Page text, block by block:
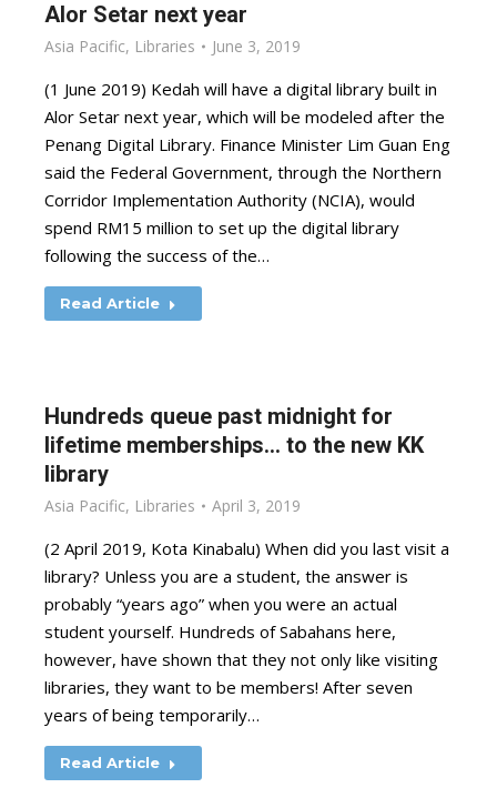
Alor Setar next year
Asia Pacific, Libraries June 3, 2019
(1 June 2019) Kedah will have a digital library built in
Alor Setar next year, which will be modeled after the
Penang Digital Library. Finance Minister Lim Guan Eng
said the Federal Government, through the Northern
Corridor Implementation Authority (NCIA), would
spend RM15 million to set up the digital library
following the success of the…
Read Article
Hundreds queue past midnight for
lifetime memberships… to the new KK
library
Asia Pacific, Libraries April 3, 2019
(2 April 2019, Kota Kinabalu) When did you last visit a
library? Unless you are a student, the answer is
probably “years ago” when you were an actual
student yourself. Hundreds of Sabahans here,
however, have shown that they not only like visiting
libraries, they want to be members! After seven
years of being temporarily…
Read Article